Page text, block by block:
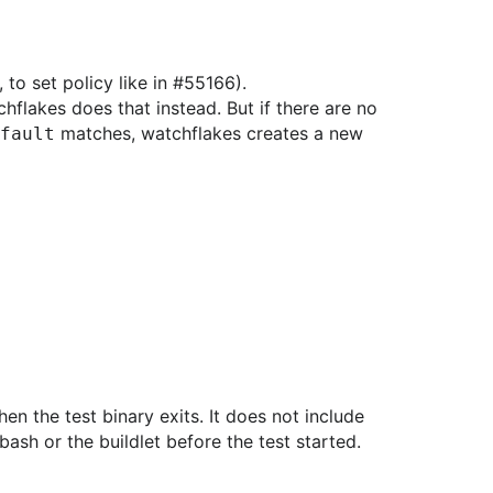
set policy like in #55166).
does that instead. But if there are no
matches, watchflakes creates a new
the test binary exits. It does not include
or the buildlet before the test started.